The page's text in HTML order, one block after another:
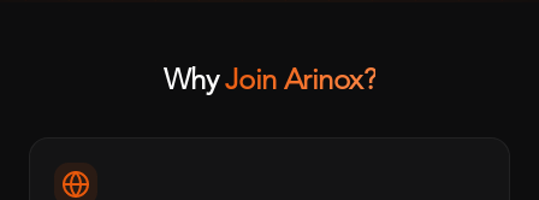
WhyJoin Arinox?